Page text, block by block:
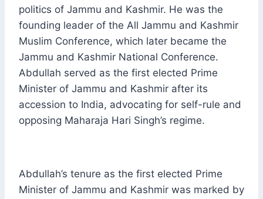
politics of Jammu and Kashmir. He was the
founding leader of the All Jammu and Kashmir
Muslim Conference, which later became the
Jammu and Kashmir National Conference.
Abdullah served as the first elected Prime
Minister of Jammu and Kashmir after its
accession to India, advocating for self-rule and
opposing Maharaja Hari Singh’s regime.
Abdullah’s tenure as the first elected Prime
Minister of Jammu and Kashmir was marked by